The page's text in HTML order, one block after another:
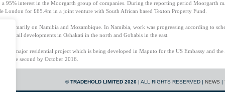
95% interest in the Moorgarth group of companies. During the reporting period Moorgarth
London for £65.4m in a joint venture with South African based Texton Property Fund.
primarily on Namibia and Mozambique. In Namibia, work was progressing according to
retail developments in Oshakati in the north and Gobabis in the east.
the major residential project which is being developed in Maputo for the US Embassy and
the second by October 2016.
financial services interests in the UK and South Africa both produced pleasing
companies of the Reward group which provide short-term, asset-backed loans as well as
©TRADEHOLD LIMITED 2026 | ALL RIGHTS RESERVED | NEWS |